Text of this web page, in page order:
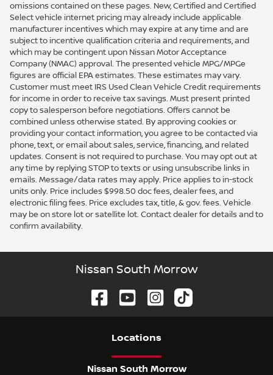
omissions contained on these pages. New, Certified and Certified
Select vehicle internet pricing may already include applicable
manufacturer incentives which may expire at any time and are
subject to incentive qualification criteria and requirements, and
which may be contingent upon Nissan Motor Acceptance
Company (NMAC) approval. The presented vehicle MPG/MPGe
figures are official EPA estimates. These estimates may vary.
Customer must meet IRS Used Clean Vehicle Credit requirements
for income in order to receive tax savings. Must present printed
copy to salesperson before negotiations. Offers cannot be
combined unless otherwise stated. By approving cookies or
providing your contact information, you agree to be contacted via
phone, text, or email about sales, service, financing, and related
updates. Consent is not required to purchase. You may opt out at
any time by replying STOP to texts or using unsubscribe links in
emails. Message/data rates may apply. Price applies to in-stock
units only. Price includes $998.50 doc fees, dealer fees, and
electronic filing fees. Price excludes tax, title, & gov. fees. Vehicle
may be on store lot or satellite lot. Contact dealer for details and to
confirm availability.
Nissan South Morrow
Locations
Nissan South Morrow